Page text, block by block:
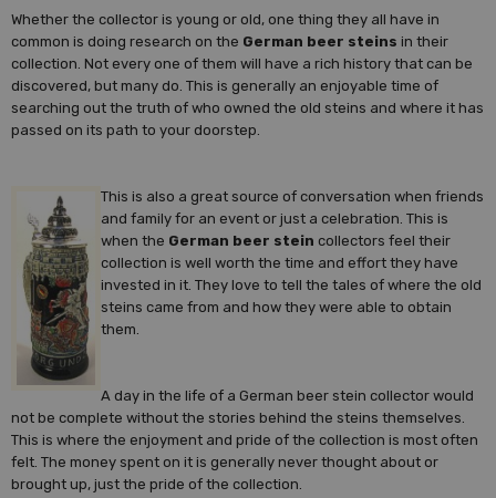
Whether the collector is young or old, one thing they all have in
common is doing research on the German beer steins in their
collection. Not every one of them will have a rich history that can be
discovered, but many do. This is generally an enjoyable time of
searching out the truth of who owned the old steins and where it has
passed on its path to your doorstep.
This is also a great source of conversation when friends
and family for an event or just a celebration. This is
when the German beer stein collectors feel their
collection is well worth the time and effort they have
invested in it. They love to tell the tales of where the old
steins came from and how they were able to obtain
them.
A day in the life of a German beer stein collector would
not be complete without the stories behind the steins themselves.
This is where the enjoyment and pride of the collection is most often
felt. The money spent on it is generally never thought about or
brought up, just the pride of the collection.